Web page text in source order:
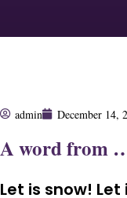
admin December 14,
A word from
Let is snow!